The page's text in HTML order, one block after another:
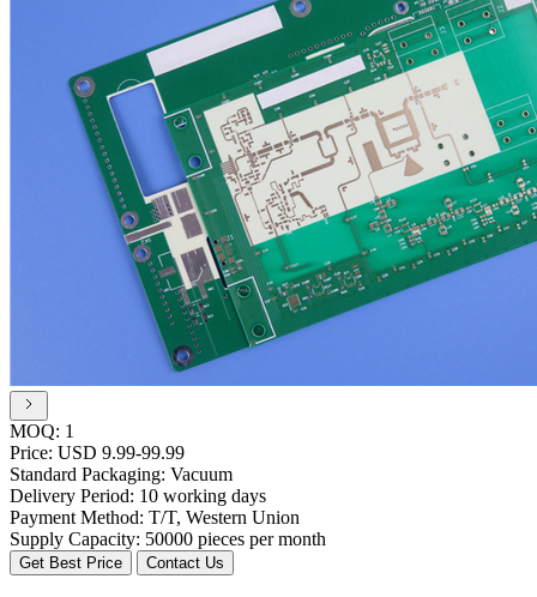
MOQ: 1
Price: USD 9.99-99.99
Standard Packaging: Vacuum
Delivery Period: 10 working days
Payment Method: T/T, Western Union
Supply Capacity: 50000 pieces per month
Get Best Price Contact Us